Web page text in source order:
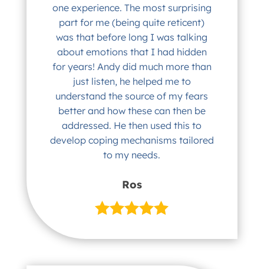
one experience. The most surprising
part for me (being quite reticent)
was that before long I was talking
about emotions that I had hidden
for years! Andy did much more than
just listen, he helped me to
understand the source of my fears
better and how these can then be
addressed. He then used this to
develop coping mechanisms tailored
to my needs.
Ros